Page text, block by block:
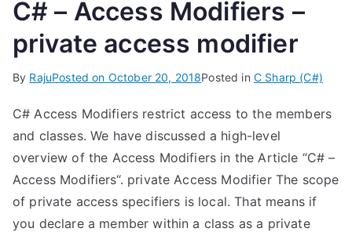
C# – Access Modifiers –
private access modifier
By RajuPosted on October 20, 2018Posted in C Sharp (C#)
C# Access Modifiers restrict access to the members
and classes. We have discussed a high-level
overview of the Access Modifiers in the Article “C# –
Access Modifiers“. private Access Modifier The scope
of private access specifiers is local. That means if
you declare a member within a class as a private